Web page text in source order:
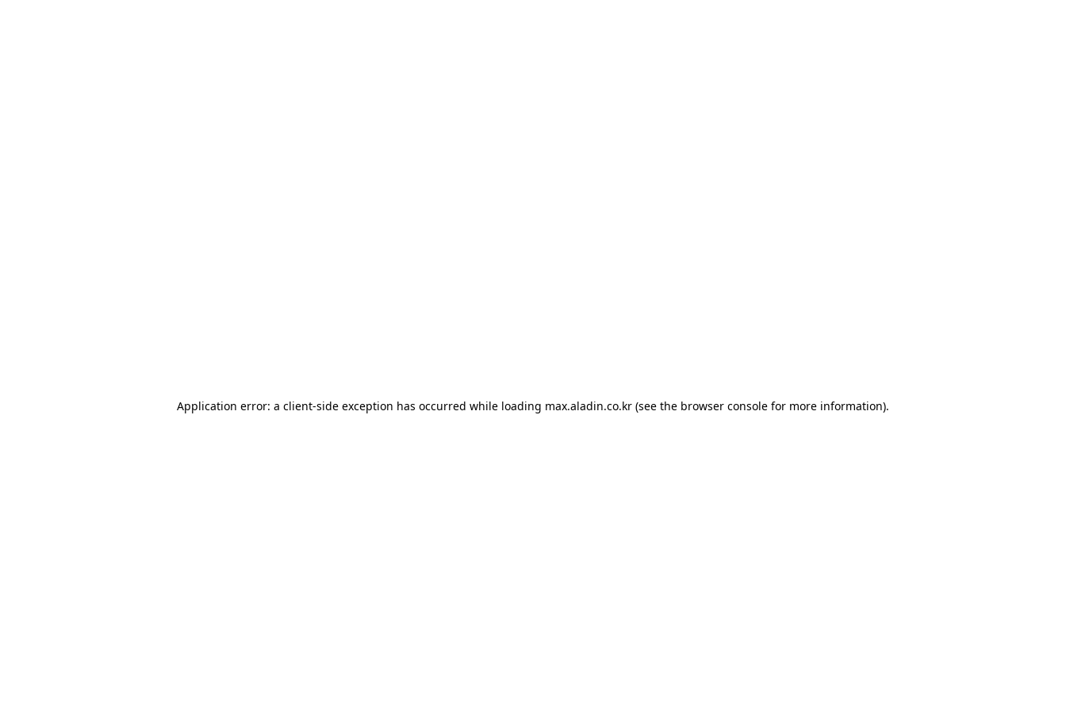
Application error: a client-side exception has occurred while loading max.aladin.co.kr (see the browser console for more information).